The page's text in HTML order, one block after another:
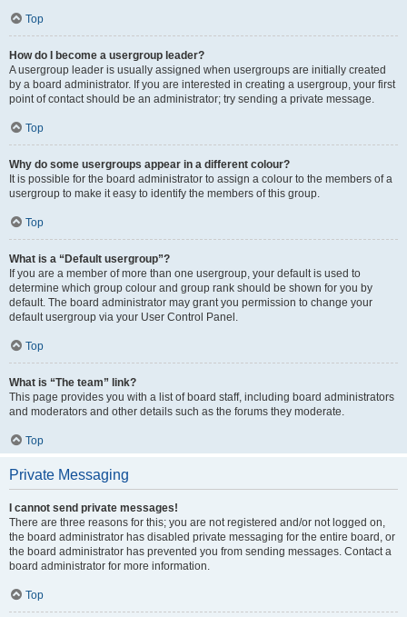
Top
How do I become a usergroup leader?
A usergroup leader is usually assigned when usergroups are initially created
by a board administrator. If you are interested in creating a usergroup, your first
point of contact should be an administrator; try sending a private message.
Top
Why do some usergroups appear in a different colour?
It is possible for the board administrator to assign a colour to the members of a
usergroup to make it easy to identify the members of this group.
Top
What is a “Default usergroup”?
If you are a member of more than one usergroup, your default is used to
determine which group colour and group rank should be shown for you by
default. The board administrator may grant you permission to change your
default usergroup via your User Control Panel.
Top
What is “The team” link?
This page provides you with a list of board staff, including board administrators
and moderators and other details such as the forums they moderate.
Top
Private Messaging
I cannot send private messages!
There are three reasons for this; you are not registered and/or not logged on,
the board administrator has disabled private messaging for the entire board, or
the board administrator has prevented you from sending messages. Contact a
board administrator for more information.
Top